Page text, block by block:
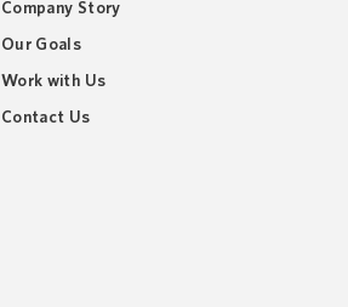
Company Story
Our Goals
Work with Us
Contact Us